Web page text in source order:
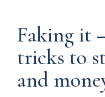
Faking it
tricks to
and